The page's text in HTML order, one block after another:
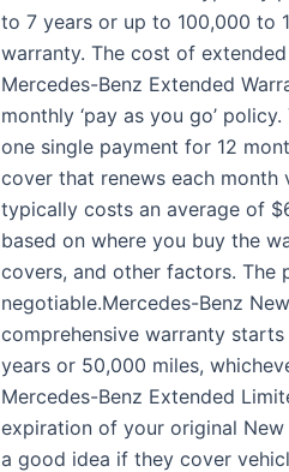
to 7 years or up to 100,000 to
warranty. The cost of
Mercedes-Benz Extended
monthly ‘pay as you go’
one single payment for 12
cover that renews each
typically costs an average of
based on where you buy the
covers, and other factors. The
negotiable.Mercedes-Benz
comprehensive warranty
years or 50,000 miles,
Mercedes-Benz Extended
expiration of your original New
a good idea if they cover